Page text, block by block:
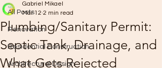
All Posts
Renovation
Residential Construction
Architectural Design
Plumbing/Sanitary Permit:
Septic Tank, Drainage, and
What Gets Rejected
Gabriel Mikael
Mar 12 2 min read